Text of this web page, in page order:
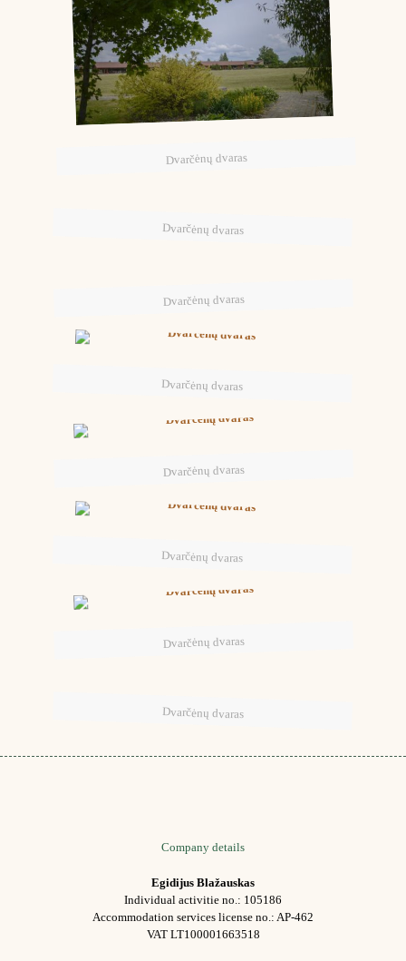
Dvarčėnų dvaras
Dvarčėnų dvaras
Dvarčėnų dvaras
Dvarčėnų dvaras
Dvarčėnų dvaras
Dvarčėnų dvaras
Dvarčėnų dvaras
Dvarčėnų dvaras
Company details
Egidijus Blažauskas
Individual activitie no.: 105186
Accommodation services license no.: AP-462
VAT LT100001663518